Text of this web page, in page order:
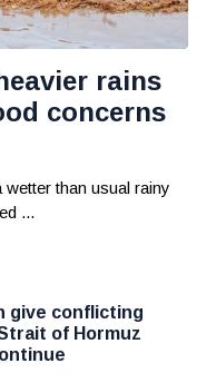
rains
concerns
than usual rainy
...
give conflicting
of Hormuz